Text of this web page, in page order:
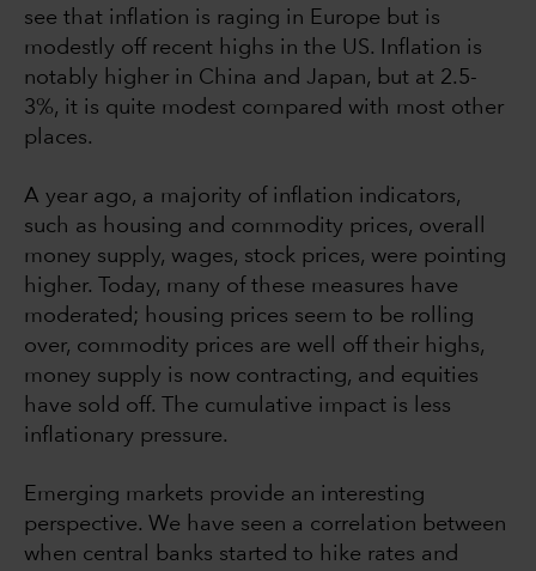
see that inflation is raging in Europe but is
modestly off recent highs in the US. Inflation is
notably higher in China and Japan, but at 2.5-
3%, it is quite modest compared with most other
places.
A year ago, a majority of inflation indicators,
such as housing and commodity prices, overall
money supply, wages, stock prices, were pointing
higher. Today, many of these measures have
moderated; housing prices seem to be rolling
over, commodity prices are well off their highs,
money supply is now contracting, and equities
have sold off. The cumulative impact is less
inflationary pressure.
Emerging markets provide an interesting
perspective. We have seen a correlation between
when central banks started to hike rates and